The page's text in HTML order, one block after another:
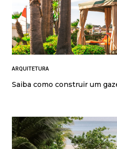
ARQUITETURA
Saiba como construir um